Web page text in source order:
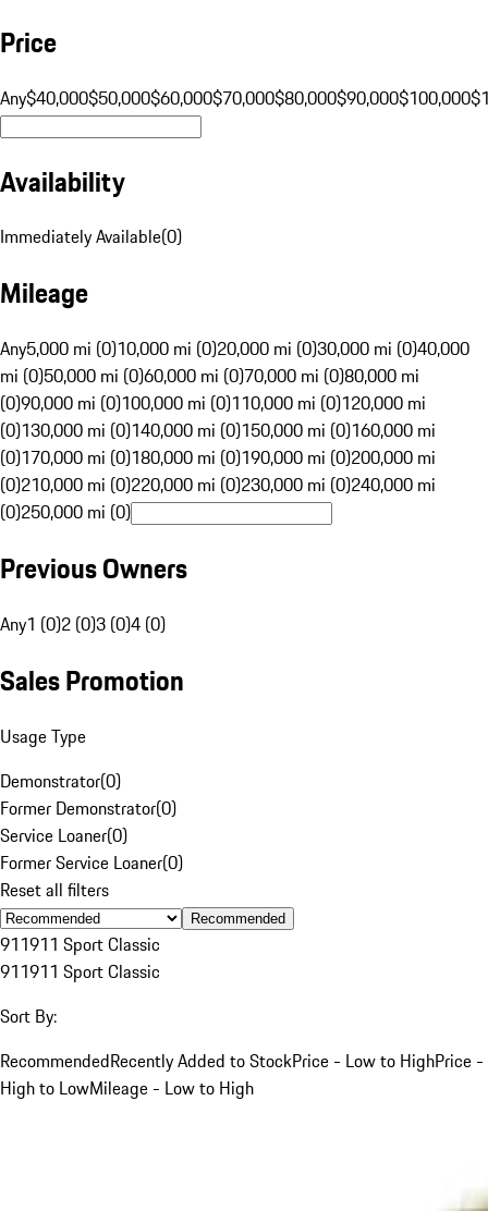
Price
Any$40,000$50,000$60,000$70,000$80,000$90,000$100,000
Availability
Immediately Available(0)
Mileage
Any5,000 mi (0)10,000 mi (0)20,000 mi (0)30,000 mi (0)40,000
mi (0)50,000 mi (0)60,000 mi (0)70,000 mi (0)80,000 mi
(0)90,000 mi (0)100,000 mi (0)110,000 mi (0)120,000 mi
(0)130,000 mi (0)140,000 mi (0)150,000 mi (0)160,000 mi
(0)170,000 mi (0)180,000 mi (0)190,000 mi (0)200,000 mi
(0)210,000 mi (0)220,000 mi (0)230,000 mi (0)240,000 mi
(0)250,000 mi (0)
Previous Owners
Any1 (0)2 (0)3 (0)4 (0)
Sales Promotion
Usage Type
Demonstrator(0)
Former Demonstrator(0)
Service Loaner(0)
Former Service Loaner(0)
Reset all filters
Recommended
911911 Sport Classic
911911 Sport Classic
Sort By:
RecommendedRecently Added to StockPrice - Low to HighPrice -
High to LowMileage - Low to High